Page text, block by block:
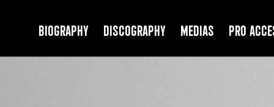
Biography Discography Medias PRO